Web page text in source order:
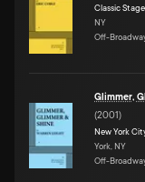
Classic
NY
Off-
Glimmer,
(2001)
New York
York, NY
Off-